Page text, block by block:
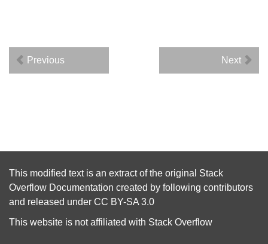
Previous Next
This modified text is an extract of the original Stack
Overflow Documentation created by following contributors
and released under CC BY-SA 3.0
This website is not affiliated with Stack Overflow